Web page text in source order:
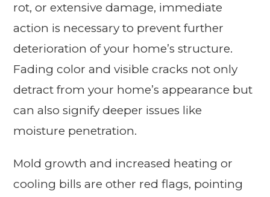
rot, or extensive damage, immediate
action is necessary to prevent further
deterioration of your home’s structure.
Fading color and visible cracks not only
detract from your home’s appearance but
can also signify deeper issues like
moisture penetration.
Mold growth and increased heating or
cooling bills are other red flags, pointing